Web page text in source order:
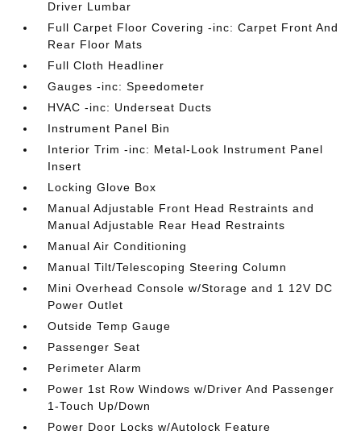
Driver Lumbar
Full Carpet Floor Covering -inc: Carpet Front And
Rear Floor Mats
Full Cloth Headliner
Gauges -inc: Speedometer
HVAC -inc: Underseat Ducts
Instrument Panel Bin
Interior Trim -inc: Metal-Look Instrument Panel
Insert
Locking Glove Box
Manual Adjustable Front Head Restraints and
Manual Adjustable Rear Head Restraints
Manual Air Conditioning
Manual Tilt/Telescoping Steering Column
Mini Overhead Console w/Storage and 1 12V DC
Power Outlet
Outside Temp Gauge
Passenger Seat
Perimeter Alarm
Power 1st Row Windows w/Driver And Passenger
1-Touch Up/Down
Power Door Locks w/Autolock Feature